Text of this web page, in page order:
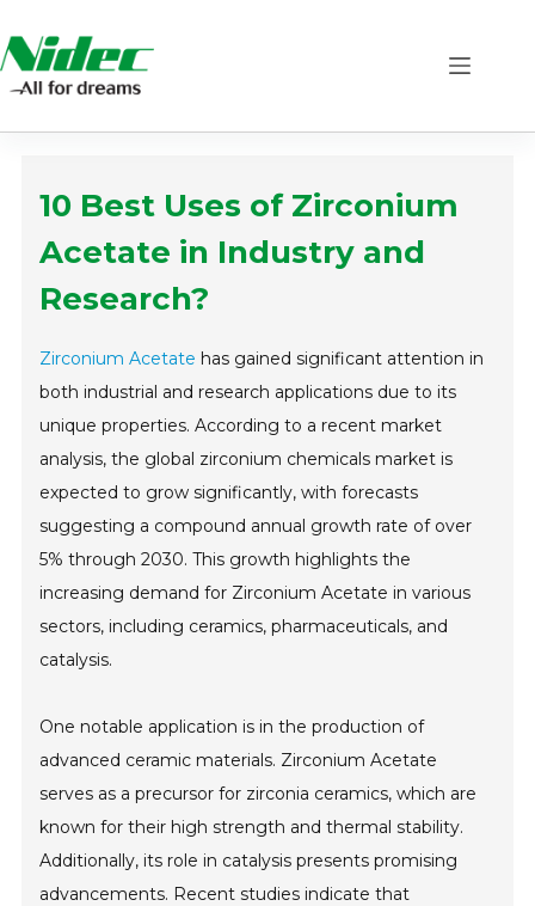
to
content
10 Best Uses of Zirconium
Acetate in Industry and
Research?
Zirconium Acetate has gained significant attention in
both industrial and research applications due to its
unique properties. According to a recent market
analysis, the global zirconium chemicals market is
expected to grow significantly, with forecasts
suggesting a compound annual growth rate of over
5% through 2030. This growth highlights the
increasing demand for Zirconium Acetate in various
sectors, including ceramics, pharmaceuticals, and
catalysis.
One notable application is in the production of
advanced ceramic materials. Zirconium Acetate
serves as a precursor for zirconia ceramics, which are
known for their high strength and thermal stability.
Additionally, its role in catalysis presents promising
advancements. Recent studies indicate that